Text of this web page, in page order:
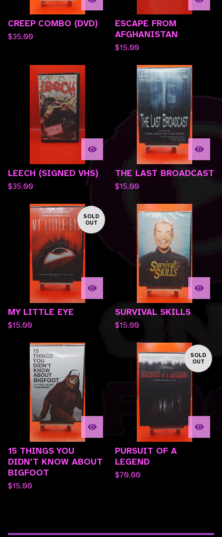
CREEP COMBO (DVD)
$35.00
ESCAPE FROM
AFGHANISTAN
$15.00
LEECH (SIGNED VHS)
$35.00
THE LAST BROADCAST
$15.00
SOLD
OUT
MY LITTLE EYE
$15.00
SURVIVAL SKILLS
$15.00
15 THINGS YOU
DIDN'T KNOW ABOUT
BIGFOOT
$15.00
SOLD
OUT
PURSUIT OF A
LEGEND
$70.00